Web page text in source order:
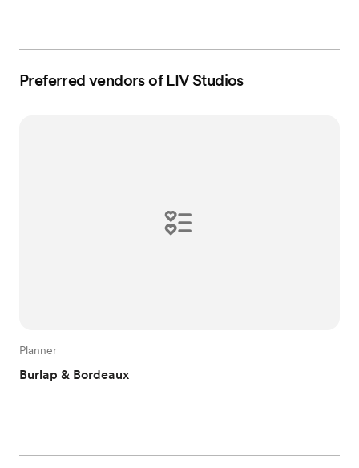
Preferred vendors of LIV Studios
Planner
Burlap & Bordeaux